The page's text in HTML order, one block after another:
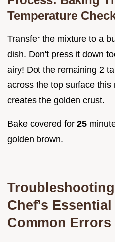
Temperature
Transfer the mixture to a
dish. Don't press it down
airy! Dot the remaining 2
across the top surface this
creates the golden crust.
Bake covered for 25
golden brown.
Chef’s
Common Errors